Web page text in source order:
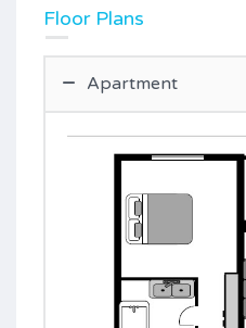
Floor Plans
Apartment